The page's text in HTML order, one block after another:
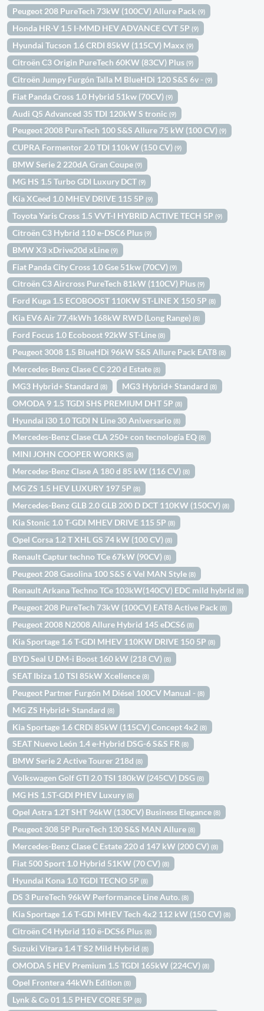
Peugeot 208 PureTech 73kW (100CV) Allure Pack(9)
Honda HR-V 1.5 I-MMD HEV ADVANCE CVT 5P(9)
Hyundai Tucson 1.6 CRDI 85kW (115CV) Maxx(9)
Citroën C3 Origin PureTech 60KW (83CV) Plus(9)
Citroën Jumpy Furgón Talla M BlueHDi 120 S&S 6v -(9)
Fiat Panda Cross 1.0 Hybrid 51kw (70CV)(9)
Audi Q5 Advanced 35 TDI 120kW S tronic(9)
Peugeot 2008 PureTech 100 S&S Allure 75 kW (100 CV)(9)
CUPRA Formentor 2.0 TDI 110kW (150 CV)(9)
BMW Serie 2 220dA Gran Coupe(9)
MG HS 1.5 Turbo GDI Luxury DCT(9)
Kia XCeed 1.0 MHEV DRIVE 115 5P(9)
Toyota Yaris Cross 1.5 VVT-I HYBRID ACTIVE TECH 5P(9)
Citroën C3 Hybrid 110 e-DSC6 Plus(9)
BMW X3 xDrive20d xLine(9)
Fiat Panda City Cross 1.0 Gse 51kw (70CV)(9)
Citroën C3 Aircross PureTech 81kW (110CV) Plus(9)
Ford Kuga 1.5 ECOBOOST 110KW ST-LINE X 150 5P(8)
Kia EV6 Air 77,4kWh 168kW RWD (Long Range)(8)
Ford Focus 1.0 Ecoboost 92kW ST-Line(8)
Peugeot 3008 1.5 BlueHDi 96kW S&S Allure Pack EAT8(8)
Mercedes-Benz Clase C C 220 d Estate(8)
MG3 Hybrid+ Standard(8) MG3 Hybrid+ Standard(8)
OMODA 9 1.5 TGDI SHS PREMIUM DHT 5P(8)
Hyundai i30 1.0 TGDI N Line 30 Aniversario(8)
Mercedes-Benz Clase CLA 250+ con tecnología EQ(8)
MINI JOHN COOPER WORKS(8)
Mercedes-Benz Clase A 180 d 85 kW (116 CV)(8)
MG ZS 1.5 HEV LUXURY 197 5P(8)
Mercedes-Benz GLB 2.0 GLB 200 D DCT 110KW (150CV)(8)
Kia Stonic 1.0 T-GDI MHEV DRIVE 115 5P(8)
Opel Corsa 1.2 T XHL GS 74 kW (100 CV)(8)
Renault Captur techno TCe 67kW (90CV)(8)
Peugeot 208 Gasolina 100 S&S 6 Vel MAN Style(8)
Renault Arkana Techno TCe 103kW(140CV) EDC mild hybrid(8)
Peugeot 208 PureTech 73kW (100CV) EAT8 Active Pack(8)
Peugeot 2008 N2008 Allure Hybrid 145 eDCS6(8)
Kia Sportage 1.6 T-GDI MHEV 110KW DRIVE 150 5P(8)
BYD Seal U DM-i Boost 160 kW (218 CV)(8)
SEAT Ibiza 1.0 TSI 85kW Xcellence(8)
Peugeot Partner Furgón M Diésel 100CV Manual -(8)
MG ZS Hybrid+ Standard(8)
Kia Sportage 1.6 CRDi 85kW (115CV) Concept 4x2(8)
SEAT Nuevo León 1.4 e-Hybrid DSG-6 S&S FR(8)
BMW Serie 2 Active Tourer 218d(8)
Volkswagen Golf GTI 2.0 TSI 180kW (245CV) DSG(8)
MG HS 1.5T-GDI PHEV Luxury(8)
Opel Astra 1.2T SHT 96kW (130CV) Business Elegance(8)
Peugeot 308 5P PureTech 130 S&S MAN Allure(8)
Mercedes-Benz Clase C Estate 220 d 147 kW (200 CV)(8)
Fiat 500 Sport 1.0 Hybrid 51KW (70 CV)(8)
Hyundai Kona 1.0 TGDI TECNO 5P(8)
DS 3 PureTech 96kW Performance Line Auto.(8)
Kia Sportage 1.6 T-GDi MHEV Tech 4x2 112 kW (150 CV)(8)
Citroën C4 Hybrid 110 ë-DCS6 Plus(8)
Suzuki Vitara 1.4 T S2 Mild Hybrid(8)
OMODA 5 HEV Premium 1.5 TGDI 165kW (224CV)(8)
Opel Frontera 44kWh Edition(8)
Lynk & Co 01 1.5 PHEV CORE 5P(8)